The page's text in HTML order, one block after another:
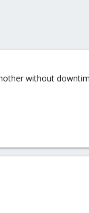
without